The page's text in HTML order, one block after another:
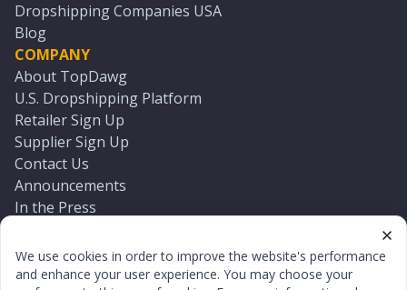
We use cookies in order to improve the website's performance
and enhance your user experience. You may choose your
Dropshipping Companies USA
Blog
COMPANY
About TopDawg
U.S. Dropshipping Platform
Retailer Sign Up
Supplier Sign Up
Contact Us
Announcements
In the Press
Log In
Reset Password